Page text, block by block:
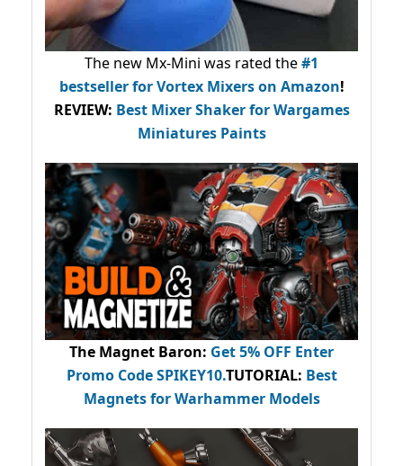
The new Mx-Mini was rated the#1
bestsellerfor Vortex Mixers on Amazon!
REVIEW: Best Mixer Shaker for Wargames
Miniatures Paints
The Magnet Baron: Get 5% OFF Enter
Promo CodeSPIKEY10.TUTORIAL: Best
Magnets for Warhammer Models